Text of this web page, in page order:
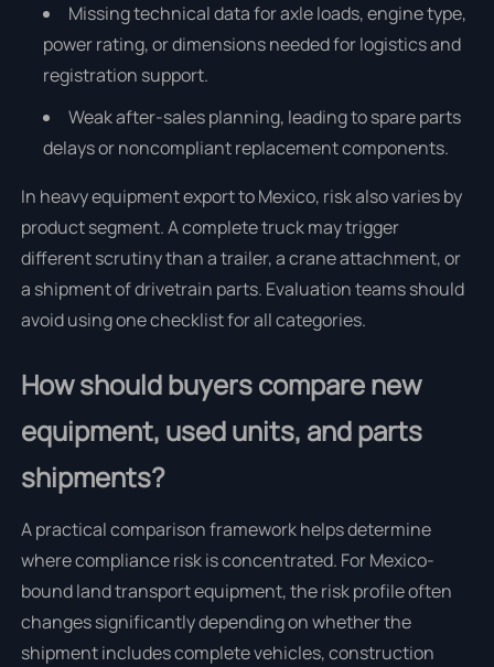
Missing technical data for axle loads, engine type,
power rating, or dimensions needed for logistics and
registration support.
Weak after-sales planning, leading to spare parts
delays or noncompliant replacement components.
In heavy equipment export to Mexico, risk also varies by
product segment. A complete truck may trigger
different scrutiny than a trailer, a crane attachment, or
a shipment of drivetrain parts. Evaluation teams should
avoid using one checklist for all categories.
How should buyers compare new
equipment, used units, and parts
shipments?
A practical comparison framework helps determine
where compliance risk is concentrated. For Mexico-
bound land transport equipment, the risk profile often
changes significantly depending on whether the
shipment includes complete vehicles, construction